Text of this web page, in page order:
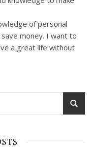
of personal
money. I want to
a great life without